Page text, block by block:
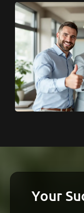
Your